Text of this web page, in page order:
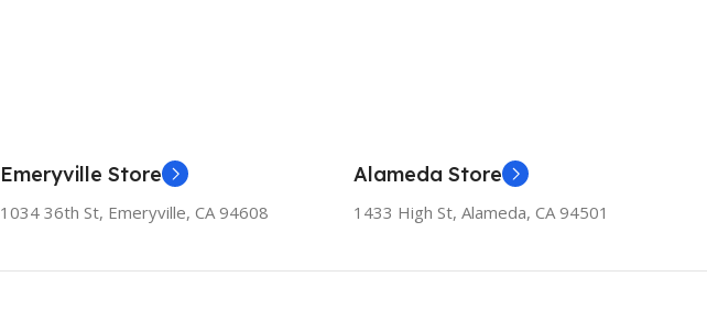
Emeryville Store
1034 36th St, Emeryville, CA 94608
Alameda Store
1433 High St, Alameda, CA 94501